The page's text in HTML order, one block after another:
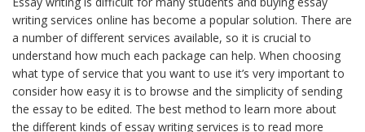
writing services online has become a popular solution. There are
a number of different services available, so it is crucial to
understand how much each package can help. When choosing
what type of service that you want to use it’s very important to
consider how easy it is to browse and the simplicity of sending
the essay to be edited. The best method to learn more about
the different kinds of essay writing services is to read more